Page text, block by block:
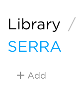
Library /
SERRA
Add